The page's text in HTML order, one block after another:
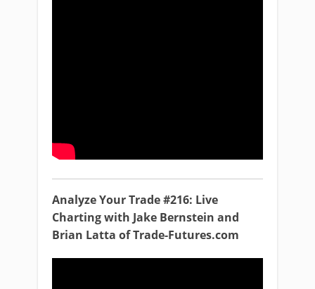
Analyze Your Trade #216: Live
Charting with Jake Bernstein and
Brian Latta of Trade-Futures.com